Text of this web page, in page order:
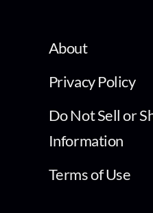
About
Privacy Policy
Do Not Sell or
Information
Terms of Use